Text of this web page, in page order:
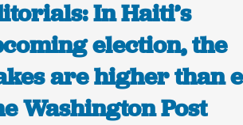
In Haiti’s
election, the
are higher than
Washington Post